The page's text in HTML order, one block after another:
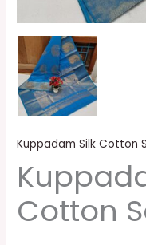
Kuppadam Silk Cotton
Cotton